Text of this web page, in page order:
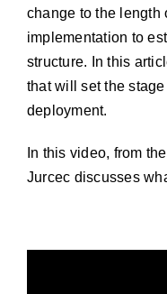
change tothe length
implementation to
structure. In this
that will set the
deployment.
In this video, from
Jurcec discusses